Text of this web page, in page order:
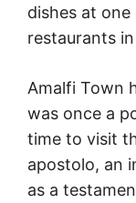
dishes at
restaurants
Amalfi Town
was once a
time to visit
apostolo, an
as a